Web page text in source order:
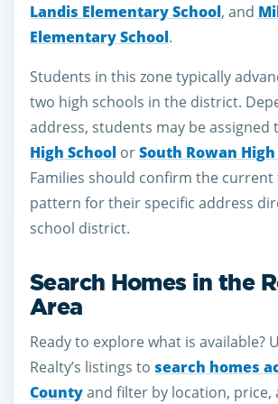
Landis Elementary School, and
Elementary School.
Students in this zone typically
two high schools in the district.
address, students may be assigned
High School orSouth Rowan
Families should confirm the current
pattern for their specific address
school district.
Search Homes in the
Area
Ready to explore what is available?
Realty’s listings to search homes
Countyand filter by location,